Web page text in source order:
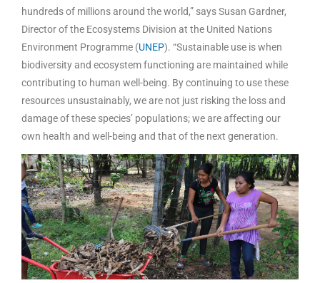
hundreds of millions around the world,” says Susan Gardner,
Director of the Ecosystems Division at the United Nations
Environment Programme (UNEP). “Sustainable use is when
biodiversity and ecosystem functioning are maintained while
contributing to human well-being. By continuing to use these
resources unsustainably, we are not just risking the loss and
damage of these species’ populations; we are affecting our
own health and well-being and that of the next generation.